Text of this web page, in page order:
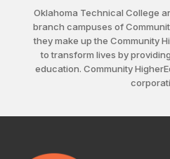
Oklahoma Technical College
branch campuses of
they make up the Community
to transform lives by
education. Community